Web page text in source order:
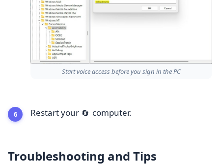
Start voice access before you sign in the PC
Restart your 🔄 computer.
Troubleshooting and Tips